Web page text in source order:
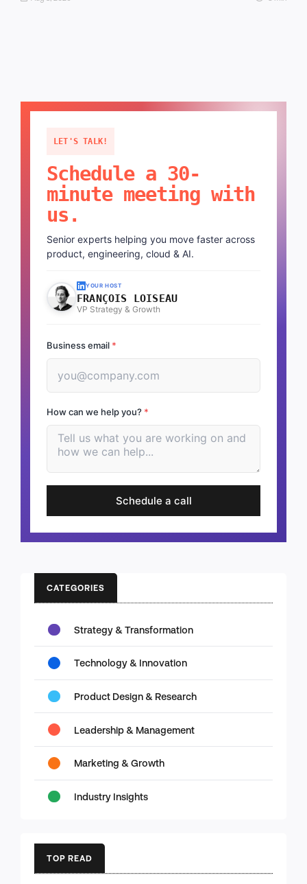
LET'S TALK!
Schedule a 30-
minute meeting with
us.
Senior experts helping you move faster across
product, engineering, cloud & AI.
YOUR HOST
FRANÇOIS LOISEAU
VP Strategy & Growth
Business email *
How can we help you? *
Schedule a call
CATEGORIES
Strategy & Transformation
Technology & Innovation
Product Design & Research
Leadership & Management
Marketing & Growth
Industry Insights
TOP READ